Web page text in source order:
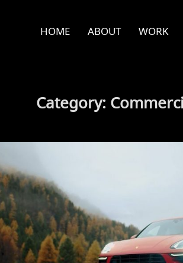
HOME ABOUT WORK
Category: